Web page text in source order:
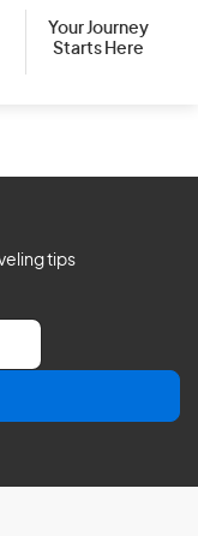
Your Journey
Starts Here
tips